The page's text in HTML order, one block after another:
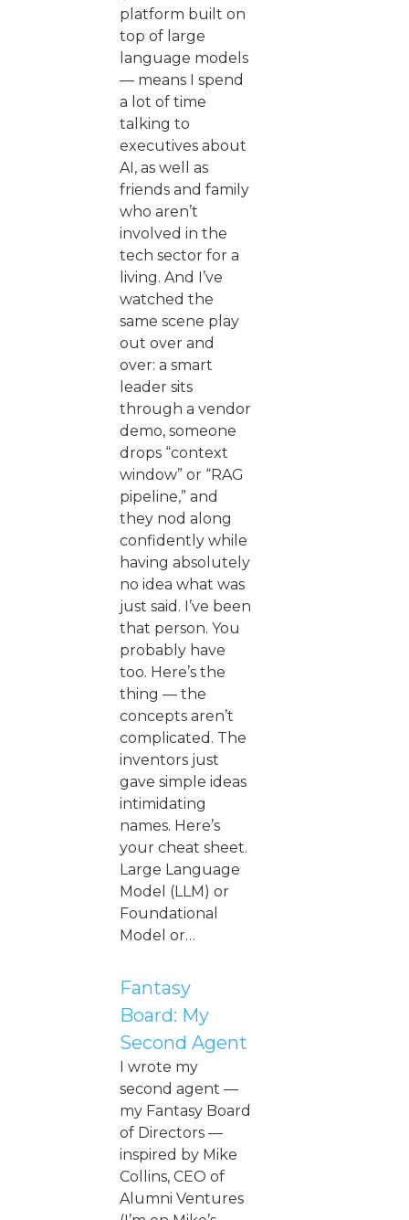
platform built on
top of large
language models
— means I spend
a lot of time
talking to
executives about
AI, as well as
friends and family
who aren’t
involved in the
tech sector for a
living. And I’ve
watched the
same scene play
out over and
over: a smart
leader sits
through a vendor
demo, someone
drops “context
window” or “RAG
pipeline,” and
they nod along
confidently while
having absolutely
no idea what was
just said. I’ve been
that person. You
probably have
too. Here’s the
thing — the
concepts aren’t
complicated. The
inventors just
gave simple ideas
intimidating
names. Here’s
your cheat sheet.
Large Language
Model (LLM) or
Foundational
Model or…
Fantasy
Board: My
Second Agent
I wrote my
second agent —
my Fantasy Board
of Directors —
inspired by Mike
Collins, CEO of
Alumni Ventures